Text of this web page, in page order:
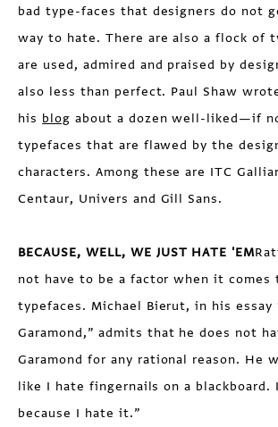
bad type-faces that designers do not
way to hate. There are also a flock of
are used, admired and praised by
also less than perfect. Paul Shaw
his blog about a dozen well-liked—if
typefaces that are flawed by the
characters. Among these are ITC
Centaur, Univers and Gill Sans.
BECAUSE, WELL, WE JUST HATE 'EM
not have to be a factor when it comes
typefaces. Michael Bierut, in his essay
Garamond,” admits that he does not
Garamond for any rational reason. He
like I hate fingernails on a blackboard.
because I hate it.”